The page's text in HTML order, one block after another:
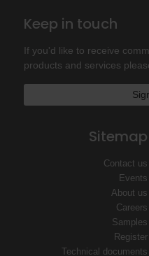
Keep in touch
If you'd like to receive
products and services
Sitemap
Contact us
Events
About us
Careers
Samples
Register
Technical documents